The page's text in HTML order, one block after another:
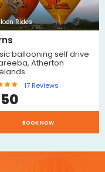
Rides
ballooning self drive
Atherton
17 Reviews
BOOK NOW